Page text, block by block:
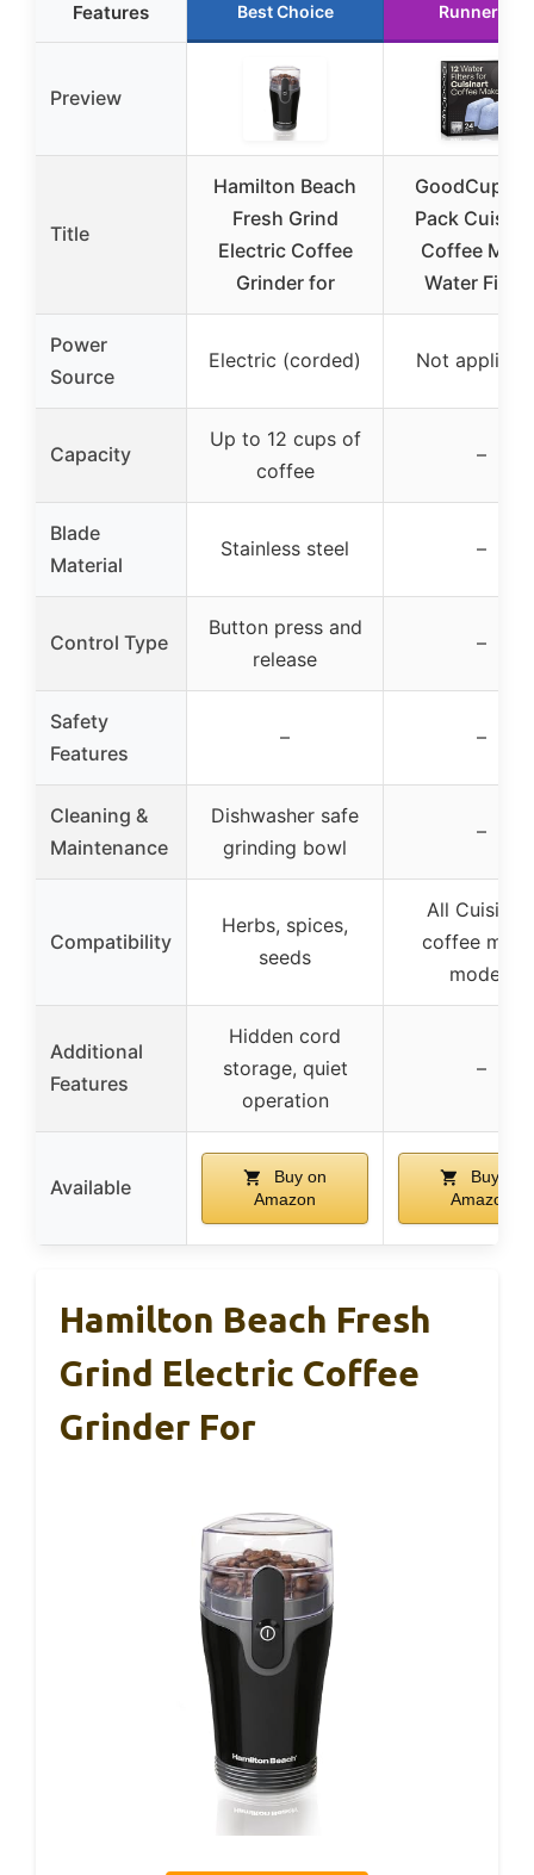
Features Best Choice Runner Up
Preview
Title
Hamilton Beach
Fresh Grind
Electric Coffee
Grinder for
GoodCups
Pack
Coffee
Water
Power
Source
Electric (corded) Not
Capacity
Up to 12 cups of
coffee
–
Blade
Material
Stainless steel –
Control Type
Button press and
release
–
Safety
Features
– –
Cleaning &
Maintenance
Dishwasher safe
grinding bowl
–
Compatibility
Herbs, spices,
seeds
All
coffee
models
Additional
Features
Hidden cord
storage, quiet
operation
–
Available
Buy on
Amazon
Buy on
Amazon
Hamilton Beach Fresh
Grind Electric Coffee
Grinder For